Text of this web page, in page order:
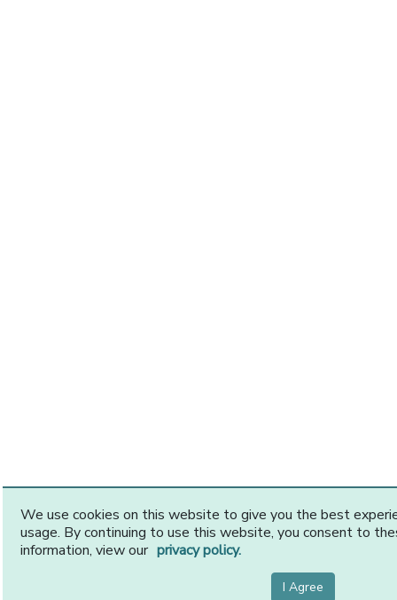
We use cookies on this website to give you the best
usage. By continuing to use this website, you consent to
information, view our privacy policy.
I Agree